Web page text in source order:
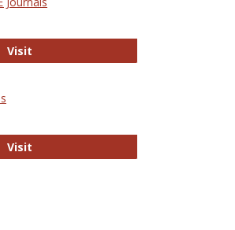
VisitGateway to Free-E Journals
VisitMDPI Open Access